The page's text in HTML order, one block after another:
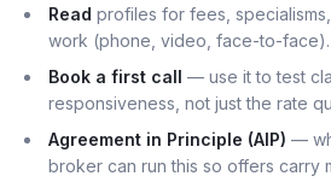
Read profiles for fees,
work (phone, video, face-to-face).
Book a first call — use it to test
responsiveness, not just the rate
Agreement in Principle (AIP) —
broker can run this so offers carry